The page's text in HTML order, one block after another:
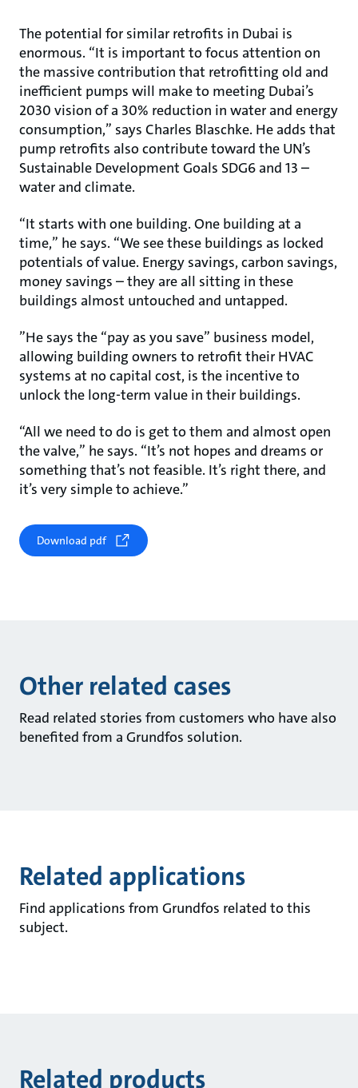
The potential for similar retrofits in Dubai is
enormous. “It is important to focus attention on
the massive contribution that retrofitting old and
inefficient pumps will make to meeting Dubai’s
2030 vision of a 30% reduction in water and energy
consumption,” says Charles Blaschke. He adds that
pump retrofits also contribute toward the UN’s
Sustainable Development Goals SDG6 and 13 –
water and climate.
“It starts with one building. One building at a
time,” he says. “We see these buildings as locked
potentials of value. Energy savings, carbon savings,
money savings – they are all sitting in these
buildings almost untouched and untapped.
”He says the “pay as you save” business model,
allowing building owners to retrofit their HVAC
systems at no capital cost, is the incentive to
unlock the long-term value in their buildings.
“All we need to do is get to them and almost open
the valve,” he says. “It’s not hopes and dreams or
something that’s not feasible. It’s right there, and
it’s very simple to achieve.”
Download pdf
Other related cases
Read related stories from customers who have also
benefited from a Grundfos solution.
Related applications
Find applications from Grundfos related to this
subject.
Related products